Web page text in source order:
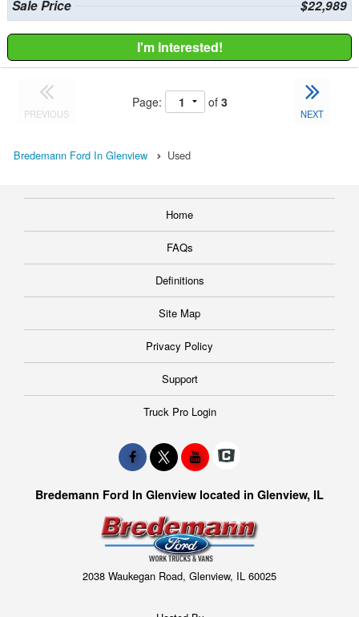
Sale Price $22,989
I'm Interested!
PREVIOUS
Page: of 3
NEXT
Bredemann Ford In Glenview Used
Home
FAQs
Definitions
Site Map
Privacy Policy
Support
Truck Pro Login
Bredemann Ford In Glenview located in Glenview, IL
2038 Waukegan Road, Glenview, IL 60025